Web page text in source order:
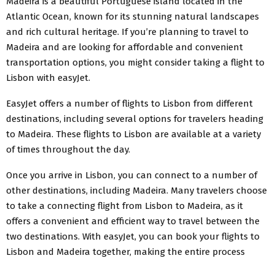
Atlantic Ocean, known for its stunning natural landscapes
and rich cultural heritage. If you’re planning to travel to
Madeira and are looking for affordable and convenient
transportation options, you might consider taking a flight to
Lisbon with easyJet.
EasyJet offers a number of flights to Lisbon from different
destinations, including several options for travelers heading
to Madeira. These flights to Lisbon are available at a variety
of times throughout the day.
Once you arrive in Lisbon, you can connect to a number of
other destinations, including Madeira. Many travelers choose
to take a connecting flight from Lisbon to Madeira, as it
offers a convenient and efficient way to travel between the
two destinations. With easyJet, you can book your flights to
Lisbon and Madeira together, making the entire process